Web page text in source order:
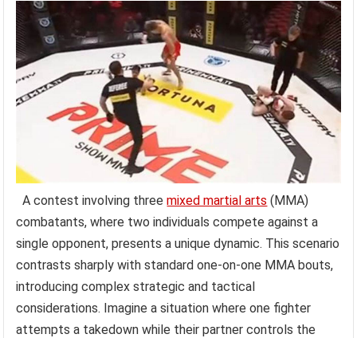
A contest involving threemixed martial arts (MMA)
combatants, where two individuals compete against a
single opponent, presents a unique dynamic. This scenario
contrasts sharply with standard one-on-one MMA bouts,
introducing complex strategic and tactical
considerations. Imagine a situation where one fighter
attempts a takedown while their partner controls the